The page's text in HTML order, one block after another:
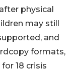
physical
may still
and
formats,
18 crisis